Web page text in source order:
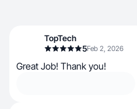
TopTech
5Feb 2, 2026
Great Job! Thank you!